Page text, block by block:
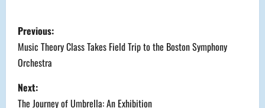
P
o
s
t
Previous:
Music Theory Class Takes Field Trip to the Boston Symphony
Orchestra
Next:
The Journey of Umbrella: An Exhibition